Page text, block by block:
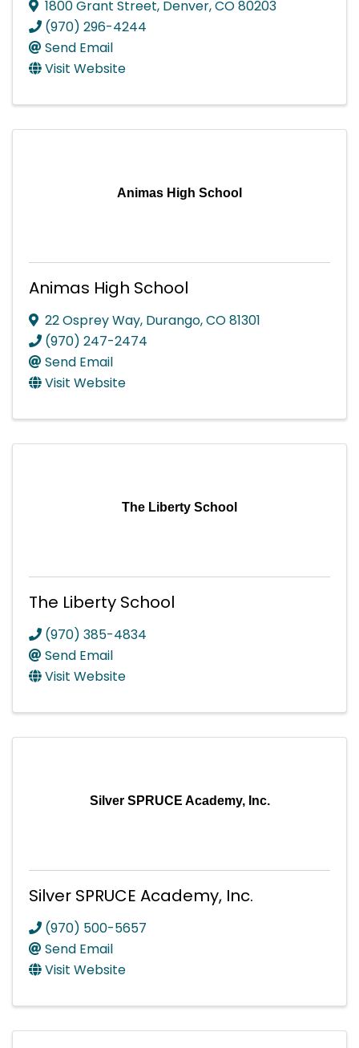
1800 Grant Street, Denver,CO80203
(970) 296-4244
Send Email
Visit Website
Animas High School
Animas High School
22 Osprey Way, Durango,CO81301
(970) 247-2474
Send Email
Visit Website
The Liberty School
The Liberty School
(970) 385-4834
Send Email
Visit Website
Silver SPRUCE Academy, Inc.
Silver SPRUCE Academy, Inc.
(970) 500-5657
Send Email
Visit Website